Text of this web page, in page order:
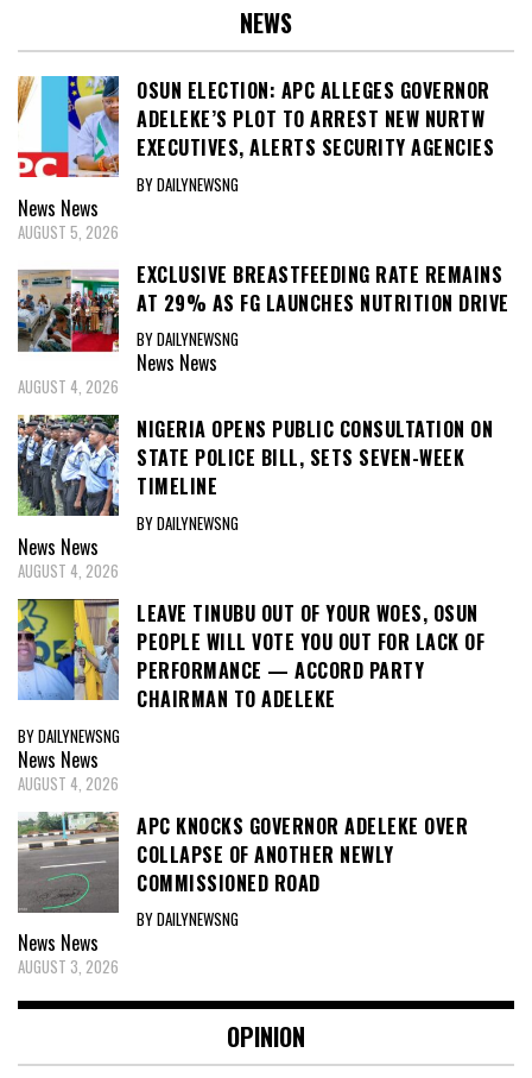
NEWS
OSUN ELECTION: APC ALLEGES GOVERNOR
ADELEKE’S PLOT TO ARREST NEW NURTW
EXECUTIVES, ALERTS SECURITY AGENCIES
BY DAILYNEWSNG
News News
AUGUST 5, 2026
EXCLUSIVE BREASTFEEDING RATE REMAINS
AT 29% AS FG LAUNCHES NUTRITION DRIVE
BY DAILYNEWSNG
News News
AUGUST 4, 2026
NIGERIA OPENS PUBLIC CONSULTATION ON
STATE POLICE BILL, SETS SEVEN-WEEK
TIMELINE
BY DAILYNEWSNG
News News
AUGUST 4, 2026
LEAVE TINUBU OUT OF YOUR WOES, OSUN
PEOPLE WILL VOTE YOU OUT FOR LACK OF
PERFORMANCE — ACCORD PARTY
CHAIRMAN TO ADELEKE
BY DAILYNEWSNG
News News
AUGUST 4, 2026
APC KNOCKS GOVERNOR ADELEKE OVER
COLLAPSE OF ANOTHER NEWLY
COMMISSIONED ROAD
BY DAILYNEWSNG
News News
AUGUST 3, 2026
OPINION